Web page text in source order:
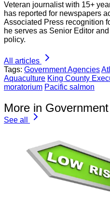
Veteran journalist with 15+
has reported for newspapers
Associated Press recognition
he serves as Senior Editor
policy.
All articles
Tags: Government Agencies
Aquaculture King County
moratorium Pacific salmon
More in
See all